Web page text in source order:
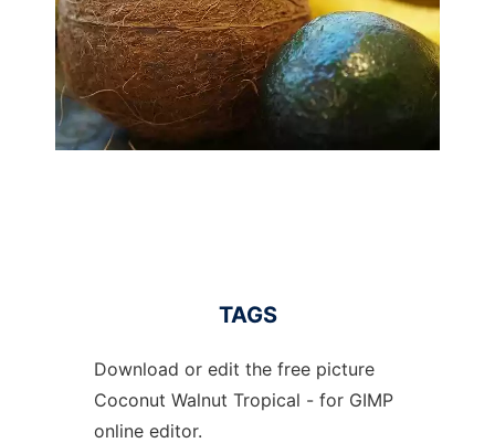
TAGS
Download or edit the free picture
Coconut Walnut Tropical - for GIMP
online editor.